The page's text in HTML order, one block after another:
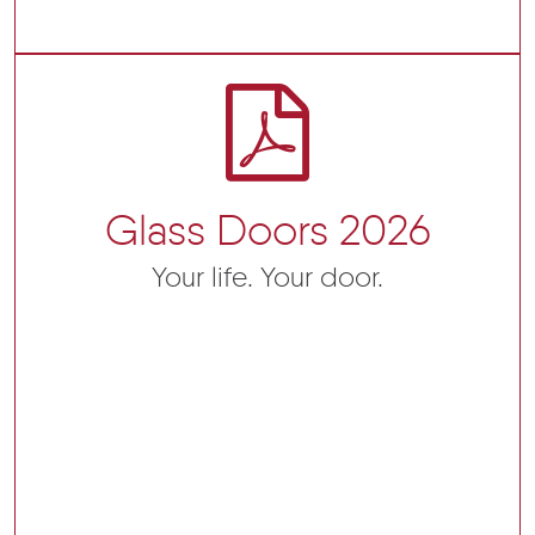
Glass Doors 2026
Your life. Your door.